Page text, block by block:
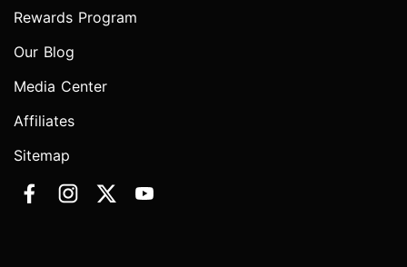
Rewards Program
Our Blog
Media Center
Affiliates
Sitemap